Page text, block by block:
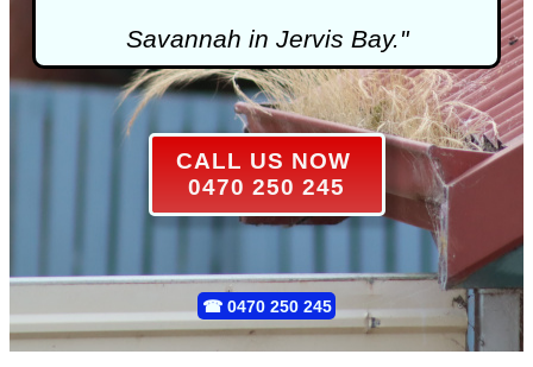
Savannah in Jervis Bay."
CALL US NOW
0470 250 245
☎ 0470 250 245